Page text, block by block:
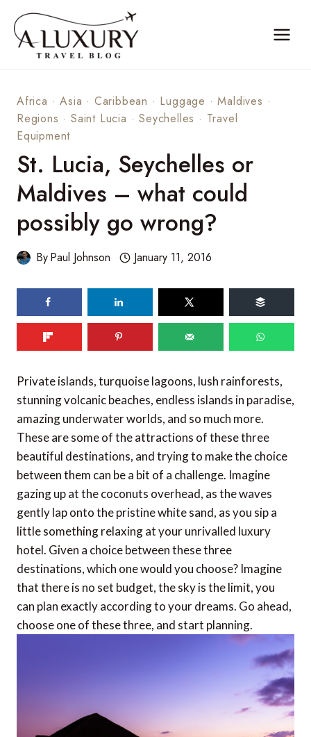
content
Africa ·Asia · Caribbean · Luggage ·Maldives ·
Regions ·Saint Lucia ·Seychelles · Travel
Equipment
St. Lucia, Seychelles or
Maldives – what could
possibly go wrong?
ByPaul Johnson January 11, 2016
shares
Private islands, turquoise lagoons, lush rainforests,
stunning volcanic beaches, endless islands in paradise,
amazing underwater worlds, and so much more.
These are some of the attractions of these three
beautiful destinations, and trying to make the choice
between them can be a bit of a challenge. Imagine
gazing up at the coconuts overhead, as the waves
gently lap onto the pristine white sand, as you sip a
little something relaxing at your unrivalled luxury
hotel. Given a choice between these three
destinations, which one would you choose? Imagine
that there is no set budget, the sky is the limit, you
can plan exactly according to your dreams. Go ahead,
choose one of these three, and start planning.